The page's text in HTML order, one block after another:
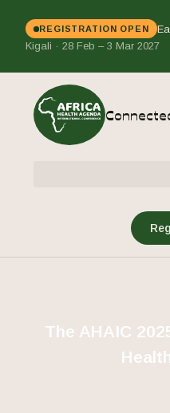
REGISTRATION OPEN
Kigali · 28 Feb – 3 Mar 2027
The AHAIC